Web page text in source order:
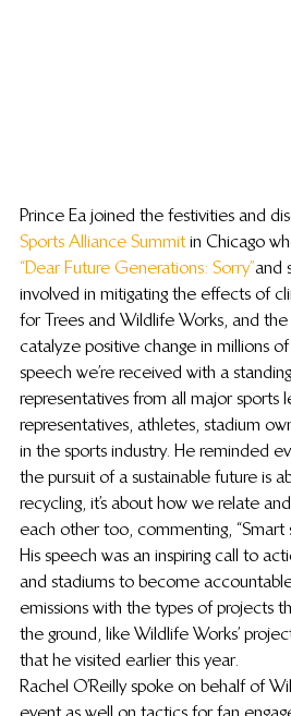
Prince Ea joined the festivities and
Sports Alliance Summit in Chicago
“Dear Future Generations: Sorry” and
involved in mitigating the effects of
for Trees and Wildlife Works, and the
catalyze positive change in millions
speech we’re received with a
representatives from all major sports
representatives, athletes, stadium
in the sports industry. He reminded
the pursuit of a sustainable future is
recycling, it’s about how we relate
each other too, commenting, “Smart
His speech was an inspiring call to
and stadiums to become
emissions with the types of projects
the ground, like Wildlife Works’
that he visited earlier this year.
Rachel O’Reilly spoke on behalf of